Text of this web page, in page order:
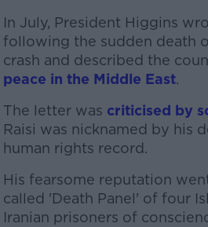
In July, President Higgins
following the sudden death
crash and described the
peace in the Middle East.
The letter was criticised by
Raisi was nicknamed by his
human rights record.
His fearsome reputation
called 'Death Panel' of four
Iranian prisoners of